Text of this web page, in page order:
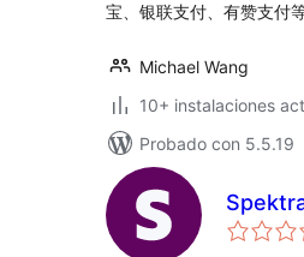
宝、银联支付、有赞支付
Michael Wang
10+ instalaciones
Probado con 5.5.19